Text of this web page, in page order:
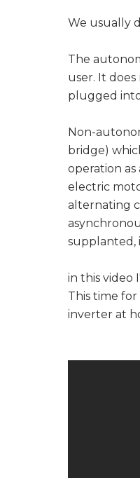
We usually
The
user. It
plugged
Non-
bridge)
operation
electric
alternating
supplanted,
in this video
This time
inverter at